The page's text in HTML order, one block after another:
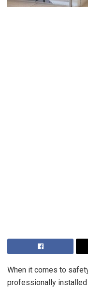
When it comes to
professionally